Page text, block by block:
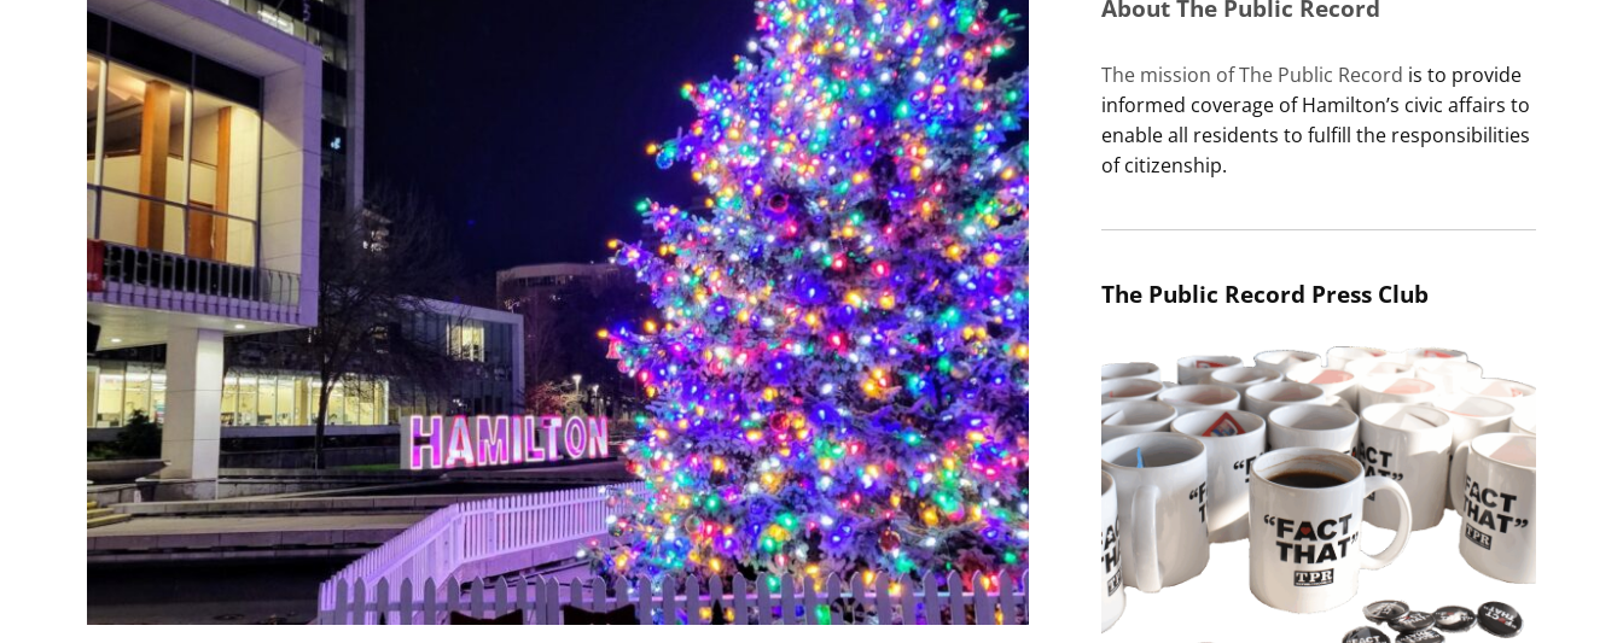
About The Public Record
The mission of The Public Record is to provide
informed coverage of Hamilton’s civic affairs to
enable all residents to fulfill the responsibilities
of citizenship.
The Public Record Press Club